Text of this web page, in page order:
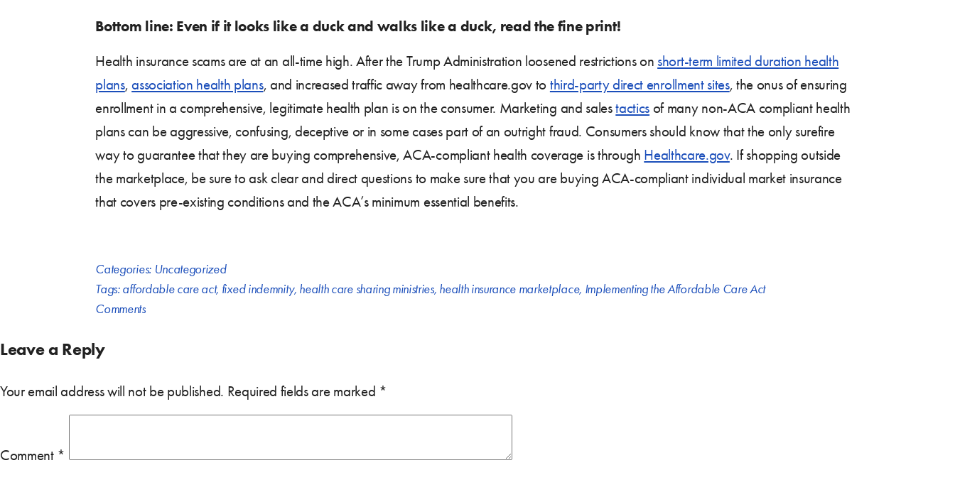
Bottom line: Even if it looks like a duck and walks like a duck, read the fine print!
Health insurance scams are at an all-time high. After the Trump Administration loosened restrictions on short-term limited duration health
plans,association health plans, and increased traffic away from healthcare.gov to third-party direct enrollment sites, the onus of ensuring
enrollment in a comprehensive, legitimate health plan is on the consumer. Marketing and salestactics of many non-ACA compliant health
plans can be aggressive, confusing, deceptive or in some cases part of an outright fraud. Consumers should know that the only surefire
way to guarantee that they are buying comprehensive, ACA-compliant health coverage is through Healthcare.gov. If shopping outside
the marketplace, be sure to ask clear and direct questions to make sure that you are buying ACA-compliant individual market insurance
that covers pre-existing conditions and the ACA’s minimum essential benefits.
Categories: Uncategorized
Tags:affordable care act, fixed indemnity, health care sharing ministries, health insurance marketplace, Implementing the Affordable Care Act
Comments
Leave a Reply
Your email address will not be published. Required fields are marked *
Comment *